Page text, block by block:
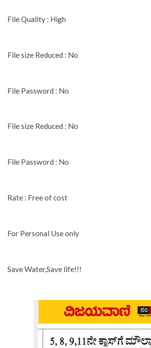
File Quality : High
File size Reduced : No
File Password : No
File size Reduced : No
File Password : No
Rate : Free of cost
For Personal Use only
Save Water,Save life!!!